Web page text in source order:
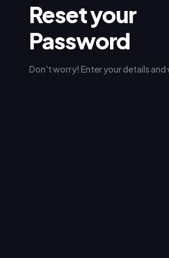
Reset your
Password
Don't worry! Enter your details